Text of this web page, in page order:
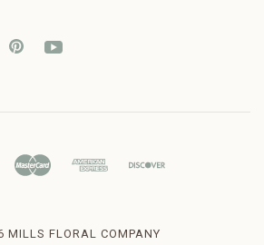
Pinterest
MILLS FLORAL COMPANY